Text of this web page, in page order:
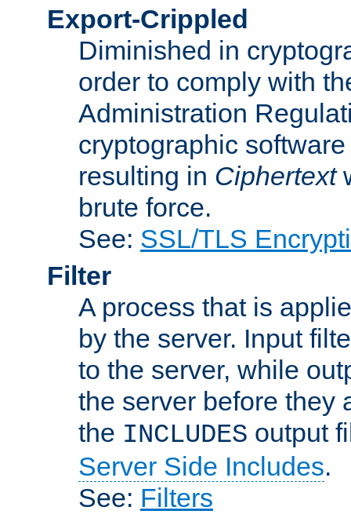
Export-Crippled
Diminished in
order to comply with
Administration
cryptographic
resulting in Ciphertext
brute force.
See: SSL/TLS
Filter
A process that is
by the server. Input
to the server, while
the server before they
the INCLUDES output
Server Side Includes.
See: Filters